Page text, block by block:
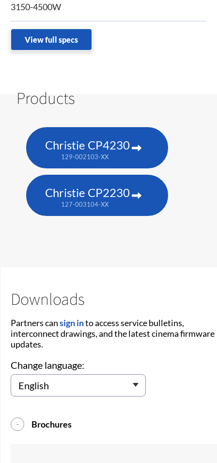
3150-4500W
View full specs
Products
Christie CP4230
129-002103-XX
Christie CP2230
127-003104-XX
Downloads
Partners cansign into access service bulletins,
interconnect drawings, and the latest cinema firmware
updates.
Change language:
Brochures